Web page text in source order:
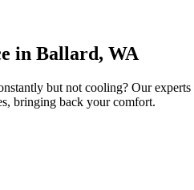
in Ballard, WA
but not cooling? Our experts
bringing back your comfort.